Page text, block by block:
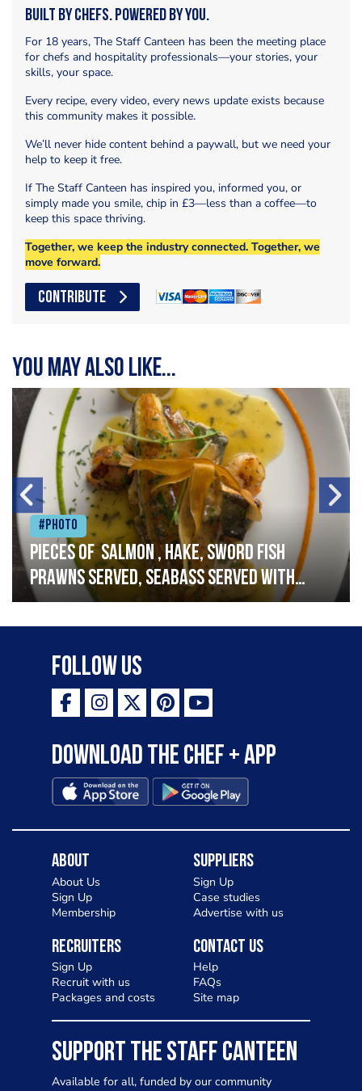
Built by Chefs. Powered by You.
For 18 years, The Staff Canteen has been the meeting place
for chefs and hospitality professionals—your stories, your
skills, your space.
Every recipe, every video, every news update exists because
this community makes it possible.
We’ll never hide content behind a paywall, but we need your
help to keep it free.
If The Staff Canteen has inspired you, informed you, or
simply made you smile, chip in £3—less than a coffee—to
keep this space thriving.
Together, we keep the industry connected. Together, we
move forward.
CONTRIBUTE
You may also like...
#Photo
Pieces of salmon , hake, sword fish
prawns served, seabass served with
garlic lemon butter sauce
Follow Us
Download the Chef + app
About
About Us
Sign Up
Membership
Suppliers
Sign Up
Case studies
Advertise with us
Recruiters
Sign Up
Recruit with us
Packages and costs
Contact Us
Help
FAQs
Site map
SUPPORT THE STAFF CANTEEN
Available for all, funded by our community